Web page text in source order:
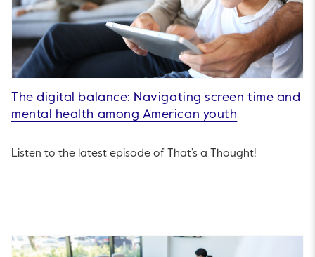
The digital balance: Navigating screen time and
mental health among American youth
Listen to the latest episode of That’s a Thought!